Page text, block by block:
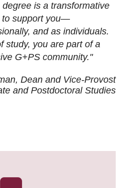
is a transformative
to support you—
and as individuals.
study, you are part of a
G+PS community."
Dean and Vice-Provost
and Postdoctoral Studies